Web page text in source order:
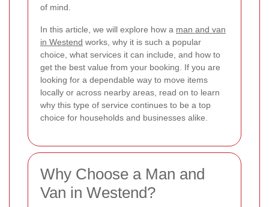
of mind.
In this article, we will explore how a man and van
in Westend works, why it is such a popular
choice, what services it can include, and how to
get the best value from your booking. If you are
looking for a dependable way to move items
locally or across nearby areas, read on to learn
why this type of service continues to be a top
choice for households and businesses alike.
Why Choose a Man and
Van in Westend?